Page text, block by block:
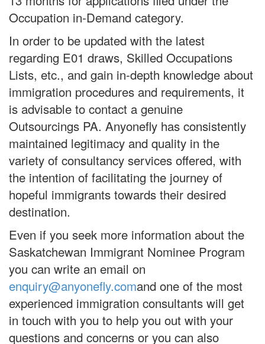
Occupation in-Demand category.
In order to be updated with the latest
regarding E01 draws, Skilled Occupations
Lists, etc., and gain in-depth knowledge about
immigration procedures and requirements, it
is advisable to contact a genuine
Outsourcings PA. Anyonefly has consistently
maintained legitimacy and quality in the
variety of consultancy services offered, with
the intention of facilitating the journey of
hopeful immigrants towards their desired
destination.
Even if you seek more information about the
Saskatchewan Immigrant Nominee Program
you can write an email on
enquiry@anyonefly.comand one of the most
experienced immigration consultants will get
in touch with you to help you out with your
questions and concerns or you can also